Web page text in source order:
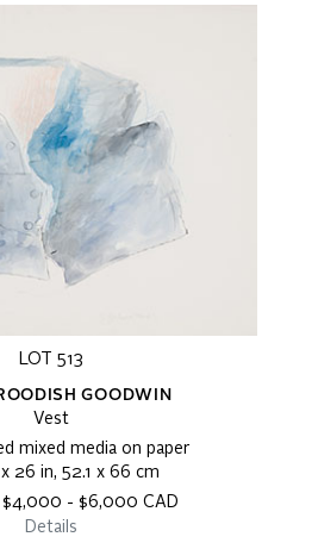
LOT 513
GOODWIN
Vest
mixed media on paper
26 in, 52.1 x 66 cm
$4,000 - $6,000 CAD
Details